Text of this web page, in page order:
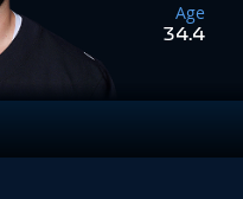
Age
34.4